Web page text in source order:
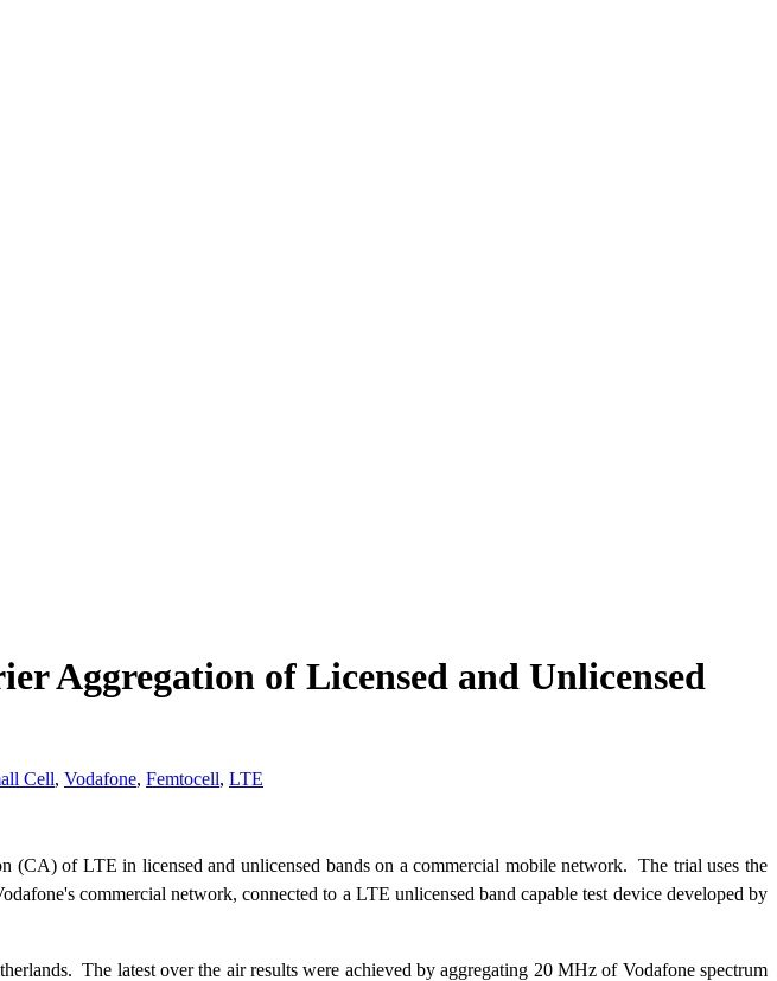
Aggregation of Licensed and Unlicensed
Cell, Vodafone, Femtocell, LTE
of LTE in licensed and unlicensed bands on a commercial mobile network. The trial uses the
commercial network, connected to a LTE unlicensed band capable test device developed by
The latest over the air results were achieved by aggregating 20 MHz of Vodafone spectrum